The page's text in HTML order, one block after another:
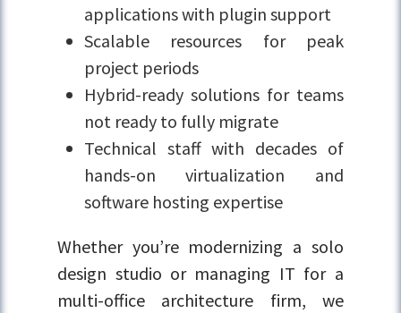
applications with plugin support
Scalable resources for peak
project periods
Hybrid-ready solutions for teams
not ready to fully migrate
Technical staff with decades of
hands-on virtualization and
software hosting expertise
Whether you’re modernizing a solo
design studio or managing IT for a
multi-office architecture firm, we